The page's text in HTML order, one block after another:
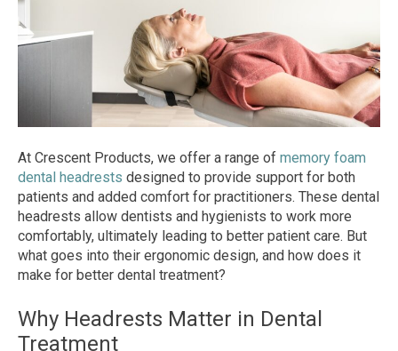
At Crescent Products, we offer a range of memory foam
dental headrests designed to provide support for both
patients and added comfort for practitioners. These dental
headrests allow dentists and hygienists to work more
comfortably, ultimately leading to better patient care. But
what goes into their ergonomic design, and how does it
make for better dental treatment?
Why Headrests Matter in Dental
Treatment